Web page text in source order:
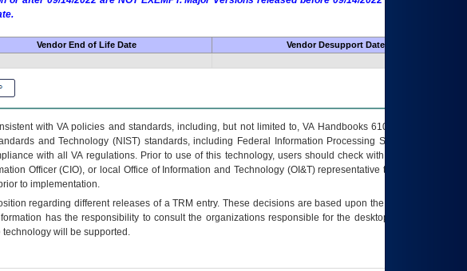
Vendor End of Life Date
Vendor Desupport Date
with VA policies and standards, including, but not limited to, VA Handbooks 6102 and 6500; VA
and Technology (NIST) standards, including Federal Information Processing Standards (FIPS).
with all VA regulations. Prior to use of this technology, users should check with their supervisor,
Officer (CIO), or local Office of Information and Technology (OI&T) representative to ensure that all
to implementation.
regarding different releases of aTRM entry. These decisions are based upon the best information
has the responsibility to consult the organizations responsible for the desktop, testing, and/or
will be supported.